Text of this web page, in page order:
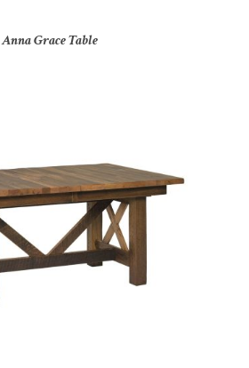
Anna Grace Table